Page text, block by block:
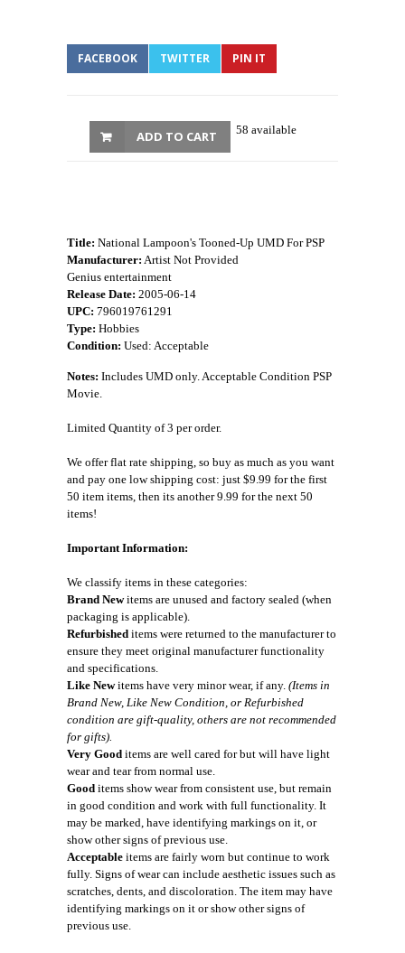
FACEBOOK TWITTER PIN IT
58 available
ADD TO CART
Title: National Lampoon's Tooned-Up UMD For PSP
Manufacturer: Artist Not Provided
Genius entertainment
Release Date: 2005-06-14
UPC: 796019761291
Type: Hobbies
Condition: Used: Acceptable
Notes: Includes UMD only. Acceptable Condition PSP
Movie.
Limited Quantity of 3 per order.
We offer flat rate shipping, so buy as much as you want
and pay one low shipping cost: just $9.99 for the first
50 item items, then its another 9.99 for the next 50
items!
Important Information:
We classify items in these categories:
Brand Newitems are unused and factory sealed (when
packaging is applicable).
Refurbished items were returned to the manufacturer to
ensure they meet original manufacturer functionality
and specifications.
Like Newitems have very minor wear, if any. (Items in
Brand New, Like New Condition, or Refurbished
condition are gift-quality, others are not recommended
for gifts).
Very Good items are well cared for but will have light
wear and tear from normal use.
Good items show wear from consistent use, but remain
in good condition and work with full functionality. It
may be marked, have identifying markings on it, or
show other signs of previous use.
Acceptable items are fairly worn but continue to work
fully. Signs of wear can include aesthetic issues such as
scratches, dents, and discoloration. The item may have
identifying markings on it or show other signs of
previous use.